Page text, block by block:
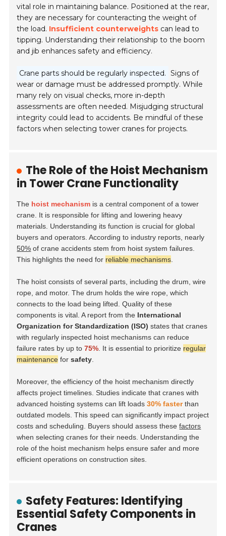
vital role in maintaining balance. Positioned at the rear,
they are necessary for counteracting the weight of
the load. Insufficient counterweights can lead to
tipping. Understanding their relationship to the boom
and jib enhances safety and efficiency.
Crane parts should be regularly inspected. Signs of
wear or damage must be addressed promptly. While
many rely on visual checks, more in-depth
assessments are often needed. Misjudging structural
integrity could lead to accidents. Be mindful of these
factors when selecting tower cranes for projects.
The Role of the Hoist Mechanism
in Tower Crane Functionality
The hoist mechanism is a central component of a tower
crane. It is responsible for lifting and lowering heavy
materials. Understanding its function is crucial for global
buyers and operators. According to industry reports, nearly
50% of crane accidents stem from hoist system failures.
This highlights the need for reliable mechanisms
The hoist consists of several parts, including the drum, wire
rope, and motor. The drum holds the wire rope, which
connects to the load being lifted. Quality of these
components is vital. A report from the International
Organization for Standardization (ISO) states that cranes
with regularly inspected hoist mechanisms can reduce
failure rates by up to75% . It is essential to prioritize regular
maintenance forsafety
Moreover, the efficiency of the hoist mechanism directly
affects project timelines. Studies indicate that cranes with
advanced hoisting systems can lift loads30% fasterthan
outdated models. This speed can significantly impact project
costs and scheduling. Buyers should assess thesefactors
when selecting cranes for their needs. Understanding the
role of the hoist mechanism helps ensure safer and more
efficient operations on construction sites.
Safety Features: Identifying
Essential Safety Components in
Cranes